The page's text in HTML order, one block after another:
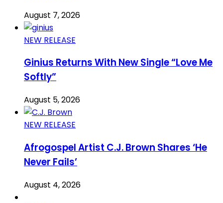
August 7, 2026
NEW RELEASE
Ginius Returns With New Single “Love Me
Softly”
August 5, 2026
NEW RELEASE
Afrogospel Artist C.J. Brown Shares ‘He
Never Fails’
August 4, 2026